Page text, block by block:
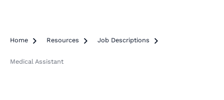
Home  Resources  Job Descriptions 
Medical Assistant